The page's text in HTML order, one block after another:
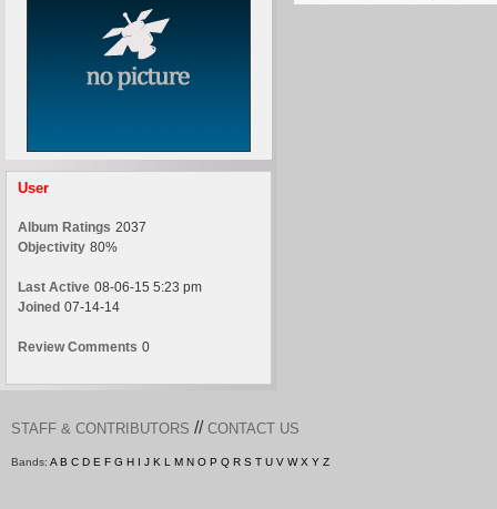
User
Album Ratings 2037
Objectivity 80%
Last Active 08-06-15 5:23 pm
Joined 07-14-14
Review Comments 0
STAFF & CONTRIBUTORS // CONTACT US
Bands: A B C D E F G H I J K L M N O P Q R S T U V W X Y Z